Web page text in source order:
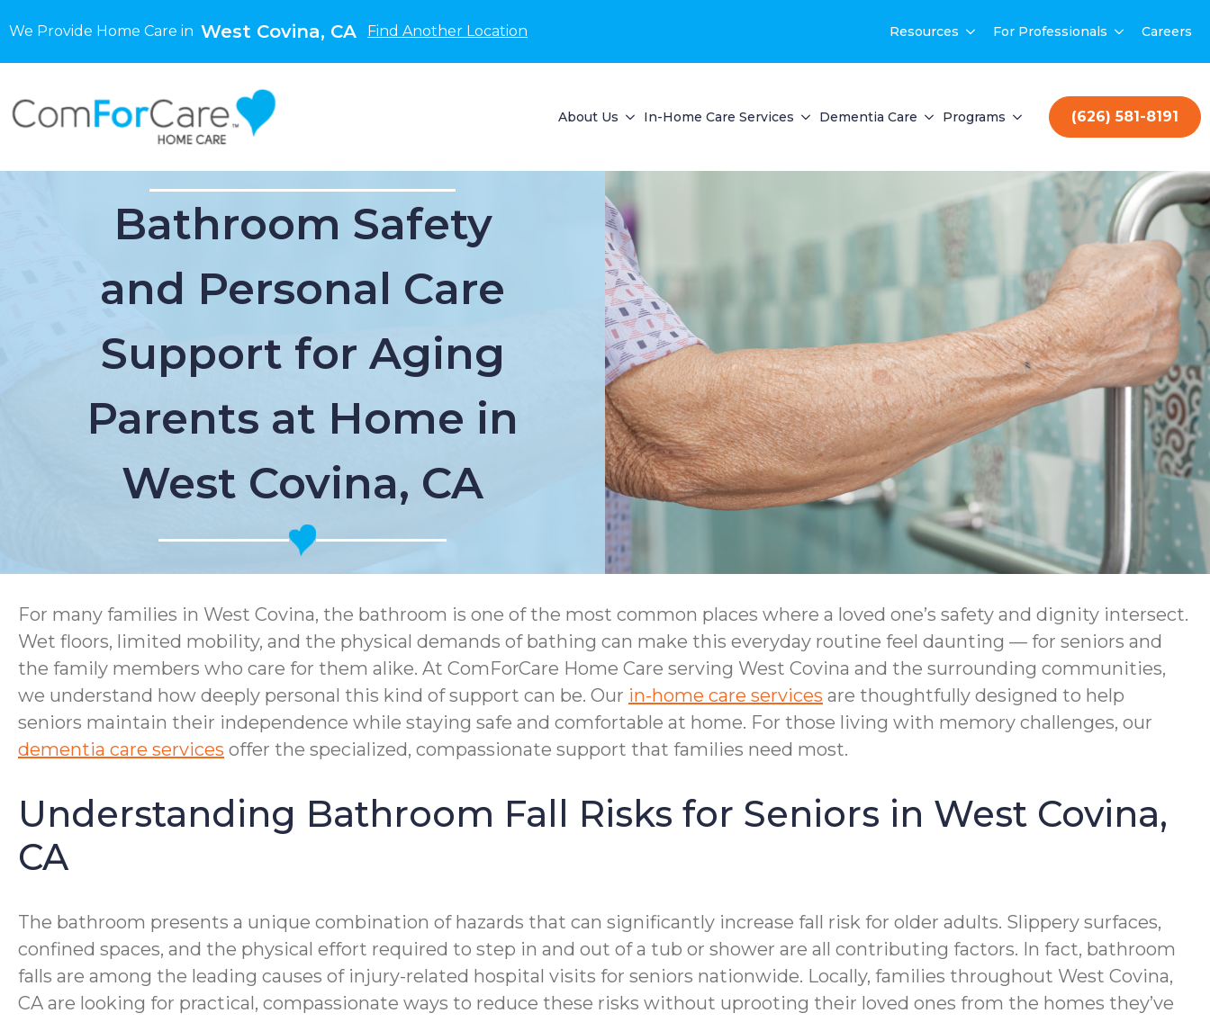
We Provide Home Care in West Covina, CA Find Another Location Resources For Professionals Careers
About Us In-Home Care Services Dementia Care Programs (626) 581-8191
Bathroom Safety
and Personal Care
Support for Aging
Parents at Home in
West Covina, CA
For many families in West Covina, the bathroom is one of the most common places where a loved one’s safety and dignity intersect.
Wet floors, limited mobility, and the physical demands of bathing can make this everyday routine feel daunting — for seniors and
the family members who care for them alike. At ComForCare Home Care serving West Covina and the surrounding communities,
we understand how deeply personal this kind of support can be. Our in-home care services are thoughtfully designed to help
seniors maintain their independence while staying safe and comfortable at home. For those living with memory challenges, our
dementia care services offer the specialized, compassionate support that families need most.
Understanding Bathroom Fall Risks for Seniors in West Covina,
CA
The bathroom presents a unique combination of hazards that can significantly increase fall risk for older adults. Slippery surfaces,
confined spaces, and the physical effort required to step in and out of a tub or shower are all contributing factors. In fact, bathroom
falls are among the leading causes of injury-related hospital visits for seniors nationwide. Locally, families throughout West Covina,
CA are looking for practical, compassionate ways to reduce these risks without uprooting their loved ones from the homes they’ve